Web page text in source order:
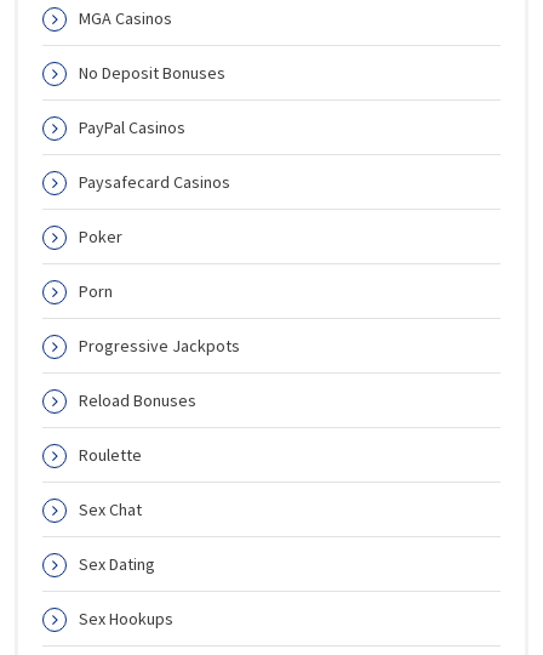
MGA Casinos
No Deposit Bonuses
PayPal Casinos
Paysafecard Casinos
Poker
Porn
Progressive Jackpots
Reload Bonuses
Roulette
Sex Chat
Sex Dating
Sex Hookups